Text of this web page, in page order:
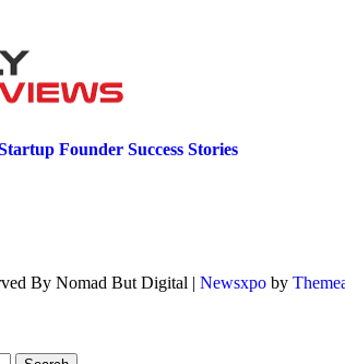
Founder Success Stories
By Nomad But Digital | Newsxpo by